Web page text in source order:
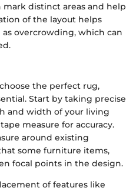
distinct areas and help
of the layout helps
overcrowding, which can
the perfect rug,
Start by taking precise
and width of your living
measure for accuracy.
around existing
some furniture items,
focal points in the design.
of features like